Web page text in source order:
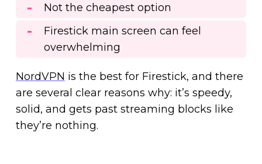
Not the cheapest option
Firestick main screen can feel
overwhelming
NordVPN is the best for Firestick, and there
are several clear reasons why: it’s speedy,
solid, and gets past streaming blocks like
they’re nothing.